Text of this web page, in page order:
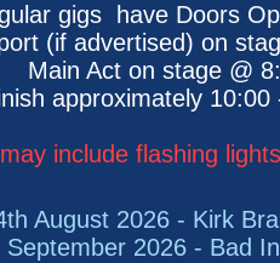
gigs have Doors
(if advertised) on
Main Act on stage @
approximately 10:00
include flashing
August 2026 - Kirk
September 2026 - Bad